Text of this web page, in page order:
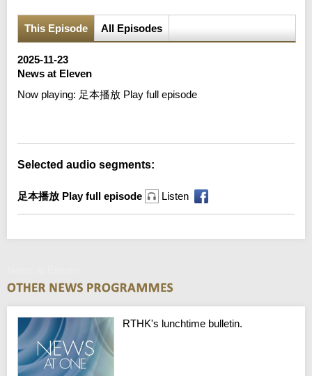
This Episode All Episodes
2025-11-23
News at Eleven
Now playing: 足本播放 Play full episode
Selected audio segments:
足本播放 Play full episode Listen
RTHK's lunchtime bulletin.